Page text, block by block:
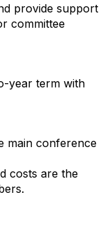
provide support
committee
year term with
main conference
costs are the